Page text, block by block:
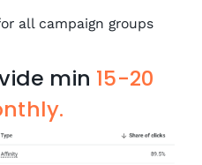
all campaign groups
min 15-20